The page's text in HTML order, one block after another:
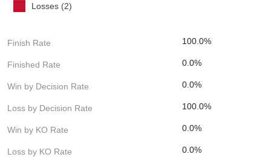
Losses (2)
Finish Rate 100.0%
Finished Rate 0.0%
Win by Decision Rate 0.0%
Loss by Decision Rate 100.0%
Win by KO Rate 0.0%
Loss by KO Rate 0.0%